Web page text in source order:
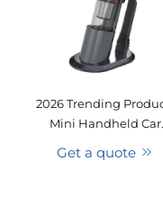
2026 Trending
Mini Handheld Car
USB/Electric Adapter
Get a quote